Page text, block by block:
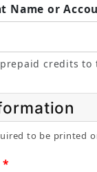
Name or
credits to
to be printed